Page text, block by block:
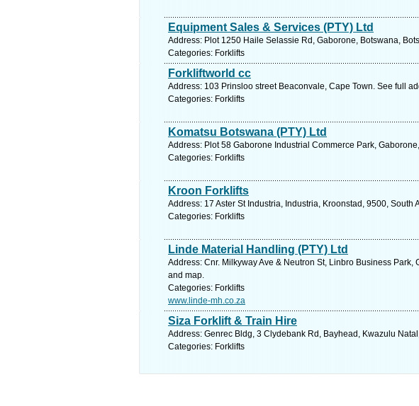
Equipment Sales & Services (PTY) Ltd
Address: Plot 1250 Haile Selassie Rd, Gaborone, Botswana,
Categories: Forklifts
Forkliftworld cc
Address: 103 Prinsloo street Beaconvale, Cape Town. See full
Categories: Forklifts
Komatsu Botswana (PTY) Ltd
Address: Plot 58 Gaborone Industrial Commerce Park,
Categories: Forklifts
Kroon Forklifts
Address: 17 Aster St Industria, Industria, Kroonstad, 9500, South
Categories: Forklifts
Linde Material Handling (PTY) Ltd
Address: Cnr. Milkyway Ave & Neutron St, Linbro Business
and map.
Categories: Forklifts
www.linde-mh.co.za
Siza Forklift & Train Hire
Address: Genrec Bldg, 3 Clydebank Rd, Bayhead, Kwazulu
Categories: Forklifts